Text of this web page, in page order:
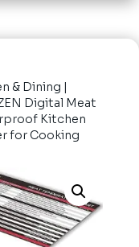
& Dining |
Digital Meat
Kitchen
for Cooking